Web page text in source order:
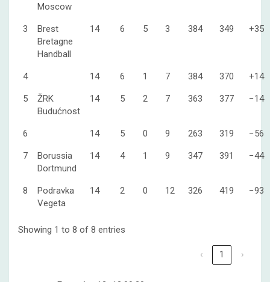
Moscow
3
Brest
Bretagne
Handball
14 6 5 3 384 349 +35
4 14 6 1 7 384 370 +14
5
ŽRK
Budućnost
14 5 2 7 363 377 −14
6 14 5 0 9 263 319 −56
7
Borussia
Dortmund
14 4 1 9 347 391 −44
8
Podravka
Vegeta
14 2 0 12 326 419 −93
Showing 1 to 8 of 8 entries
‹ 1 ›